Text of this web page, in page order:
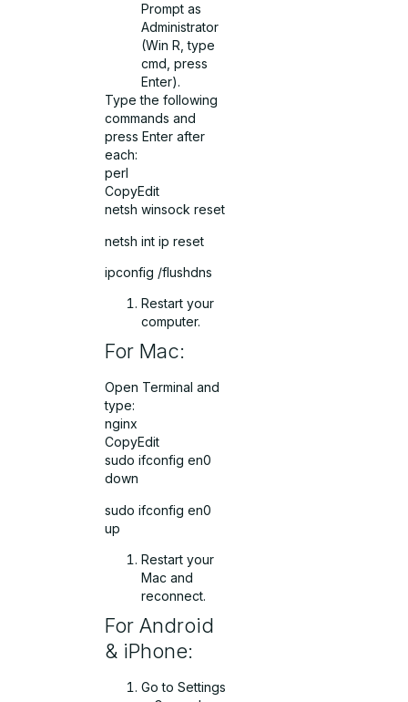
Prompt as
Administrator
(Win R, type
cmd, press
Enter).
Type the following
commands and
press Enter after
each:
perl
CopyEdit
netsh winsock reset
netsh int ip reset
ipconfig /flushdns
Restart your
computer.
For Mac:
Open Terminal and
type:
nginx
CopyEdit
sudo ifconfig en0
down
sudo ifconfig en0
up
Restart your
Mac and
reconnect.
For Android
& iPhone:
Go to Settings